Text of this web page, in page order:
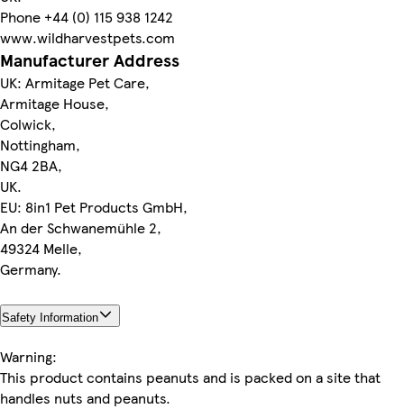
Phone +44 (0) 115 938 1242
www.wildharvestpets.com
Manufacturer Address
UK: Armitage Pet Care,
Armitage House,
Colwick,
Nottingham,
NG4 2BA,
UK.
EU: 8in1 Pet Products GmbH,
An der Schwanemühle 2,
49324 Melle,
Germany.
Safety Information
Warning:
This product contains peanuts and is packed on a site that
handles nuts and peanuts.